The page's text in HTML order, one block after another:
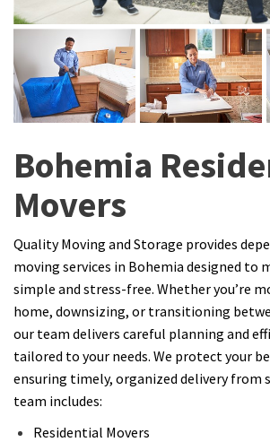
Bohemia
Movers
Quality Moving and Storage provides
moving services in Bohemia designed to
simple and stress-free. Whether you’re
home, downsizing, or transitioning
our team delivers careful planning and
tailored to your needs. We protect your
ensuring timely, organized delivery from
team includes:
Residential Movers